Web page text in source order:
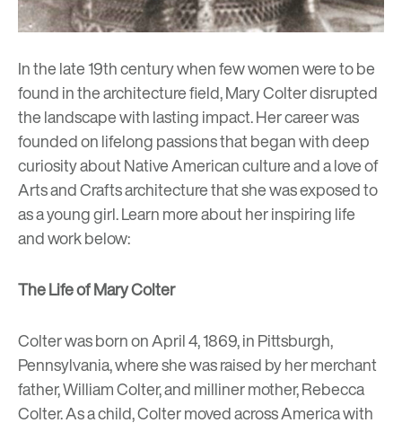
In the late 19th century when few women were to be
found in the architecture field,Mary Colterdisrupted
the landscape with lasting impact. Her career was
founded on lifelong passions that began with deep
curiosity about Native American culture and a love of
Arts and Crafts architecture that she was exposed to
as a young girl. Learn more about her inspiring life
and work below:
The Life of Mary Colter
Colter was born on April 4, 1869, in Pittsburgh,
Pennsylvania, where she was raised by her merchant
father, William Colter, and milliner mother, Rebecca
Colter. As a child, Colter moved across America with